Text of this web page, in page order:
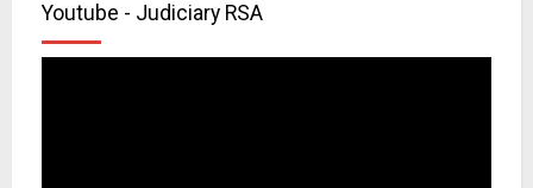
Youtube - Judiciary RSA